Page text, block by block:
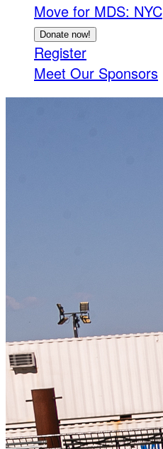
Move for MDS: NYC
Donate now!
Register
Meet Our Sponsors